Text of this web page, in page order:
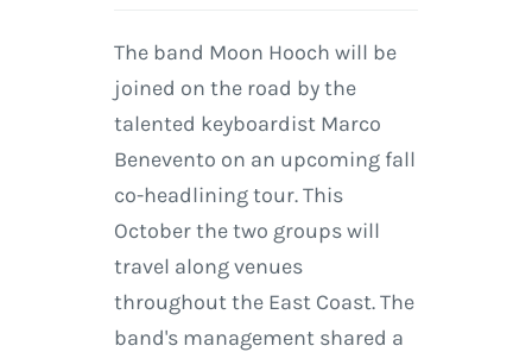
The band Moon Hooch will be
joined on the road by the
talented keyboardist Marco
Benevento on an upcoming fall
co-headlining tour. This
October the two groups will
travel along venues
throughout the East Coast. The
band's management shared a